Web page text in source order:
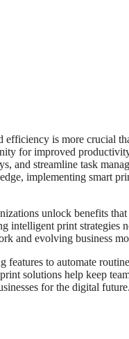
is more crucial
for improved
streamline task
implementing smart
unlock benefits
print strategies
and evolving business
to automate
solutions help keep
for the digital future.